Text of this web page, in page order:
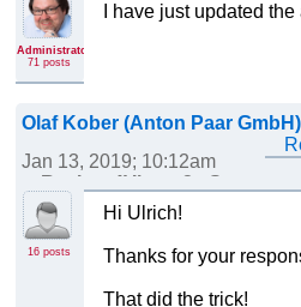
Administrator
71 posts
I have just updated
Olaf Kober (Anton Paar GmbH)
Jan 13, 2019; 10:12am
Re: Log4View v2 - Support
16 posts
Hi Ulrich!
Thanks for your
That did the trick!